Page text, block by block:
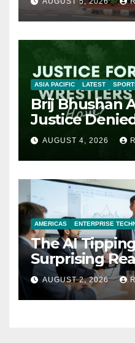
ASIA PACIFIC LATEST
Brij Bhushan
Justice
AUGUST 4, 2026
AMERICAS ENTERPRISE
The AI
Surprising
Reshaping
Economy
AUGUST 2, 2026